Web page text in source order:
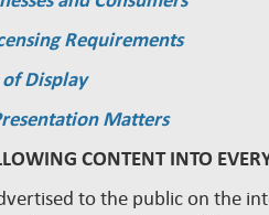
Requirements
of Display
Matters
CONTENT INTO
to the public on the